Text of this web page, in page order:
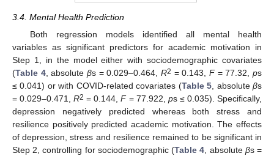
3.4. Mental Health Prediction
Both regression models identified all mental health
variables as significant predictors for academic motivation in
Step 1, in the model either with sociodemographic covariates
(Table 4, absoluteβs = 0.029–0.464,R2 = 0.143,F= 77.32,ps
≤ 0.041) or with COVID-related covariates (Table 5, absoluteβs
= 0.029–0.471,R2 = 0.144,F= 77.922, ps ≤ 0.035). Specifically,
depression negatively predicted whereas both stress and
resilience positively predicted academic motivation. The effects
of depression, stress and resilience remained to be significant in
Step 2, controlling for sociodemographic (Table 4, absolute βs =